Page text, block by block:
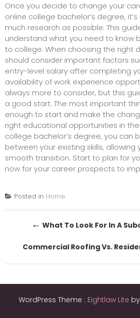
Once you decide to change your
online college bachelor’s degree,
much research as possible. This
understand what you need to know
to college. When choosing the right
should consider important factors
entry-level salary after completing
availability of work experience
always more to consider, but this
a good start. The most important
enough to start and make the
right educational opportunities in
college bachelor’s degree, you can
between your existing skills, allowing
smooth transition. Start to plan for
now for your career prospects to
Posted in Home
Post
navigation
← What To Look For In A
Commercial Roofing Vs.
WordPress Theme : Eightlaw Lite